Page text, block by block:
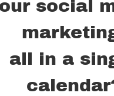
social
all in a